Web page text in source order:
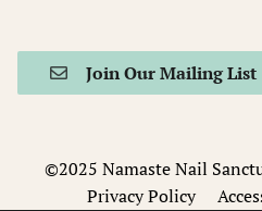
Join Our Mailing List
©️2025 Namaste Nail
Privacy Policy